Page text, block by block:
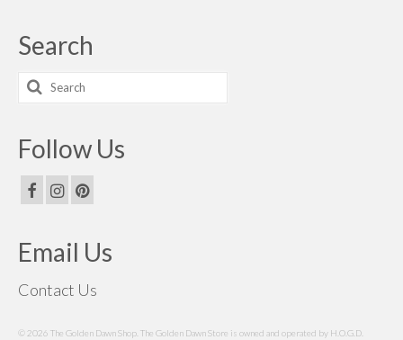
Search
Search
for:
Follow Us
Email Us
Contact Us
© 2026 The Golden Dawn Shop. The Golden Dawn Store is owned and operated by H.O.G.D.